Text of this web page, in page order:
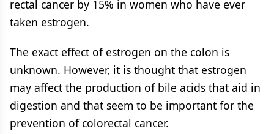
rectal cancer by 15% in women who have ever
taken estrogen.
The exact effect of estrogen on the colon is
unknown. However, it is thought that estrogen
may affect the production of bile acids that aid in
digestion and that seem to be important for the
prevention of colorectal cancer.